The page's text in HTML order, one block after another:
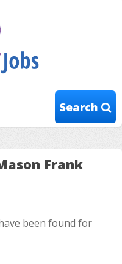
Search
Frank
been found for